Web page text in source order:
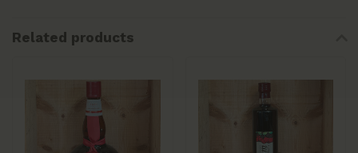
Related products